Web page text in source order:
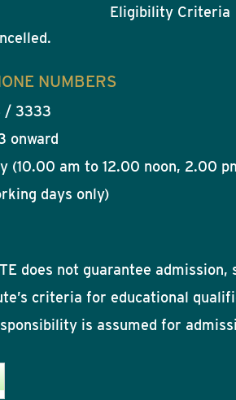
Eligibility Criteria
NUMBERS
/ 3333
onward
(10.00 am to 12.00 noon, 2.00
days only)
does not guarantee
criteria for educational
is assumed for